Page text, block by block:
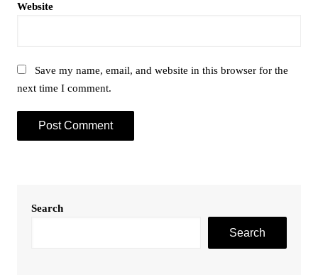
Website
Save my name, email, and website in this browser for the
next time I comment.
Search
Search